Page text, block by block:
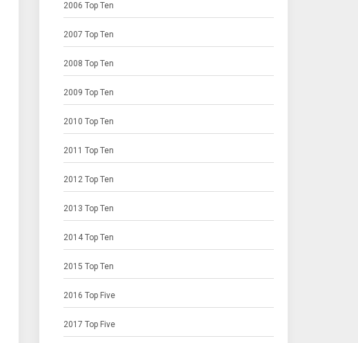
2006 Top Ten
2007 Top Ten
2008 Top Ten
2009 Top Ten
2010 Top Ten
2011 Top Ten
2012 Top Ten
2013 Top Ten
2014 Top Ten
2015 Top Ten
2016 Top Five
2017 Top Five